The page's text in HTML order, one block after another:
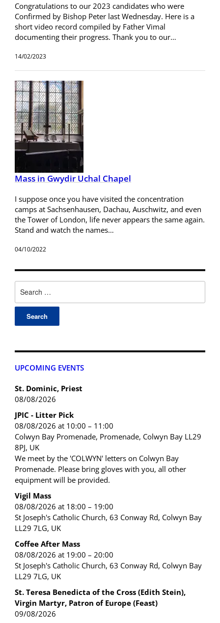
UPCOMING EVENTS
St. Dominic, Priest
08/08/2026
JPIC - Litter Pick
08/08/2026 at 10:00 – 11:00
Colwyn Bay Promenade, Promenade, Colwyn Bay LL29
8PJ, UK
We meet by the 'COLWYN' letters on Colwyn Bay
Promenade. Please bring gloves with you, all other
equipment will be provided.
Vigil Mass
08/08/2026 at 18:00 – 19:00
St Joseph's Catholic Church, 63 Conway Rd, Colwyn Bay
LL29 7LG, UK
Coffee After Mass
08/08/2026 at 19:00 – 20:00
St Joseph's Catholic Church, 63 Conway Rd, Colwyn Bay
LL29 7LG, UK
St. Teresa Benedicta of the Cross (Edith Stein),
Virgin Martyr, Patron of Europe (Feast)
09/08/2026
Congratulations to our 2023 candidates who were
Confirmed by Bishop Peter last Wednesday. Here is a
short video record compiled by Father Vimal
documenting their progress. Thank you to our…
14/02/2023
Mass in Gwydir Uchal Chapel
I suppose once you have visited the concentration
camps at Sachsenhausen, Dachau, Auschwitz, and even
the Tower of London, life never appears the same again.
Stand and watch the names…
04/10/2022